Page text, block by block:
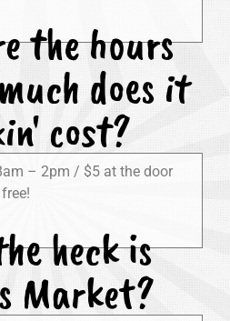
the hours
does it
cost?
– 2pm / $5 at the door
heck is
Market?